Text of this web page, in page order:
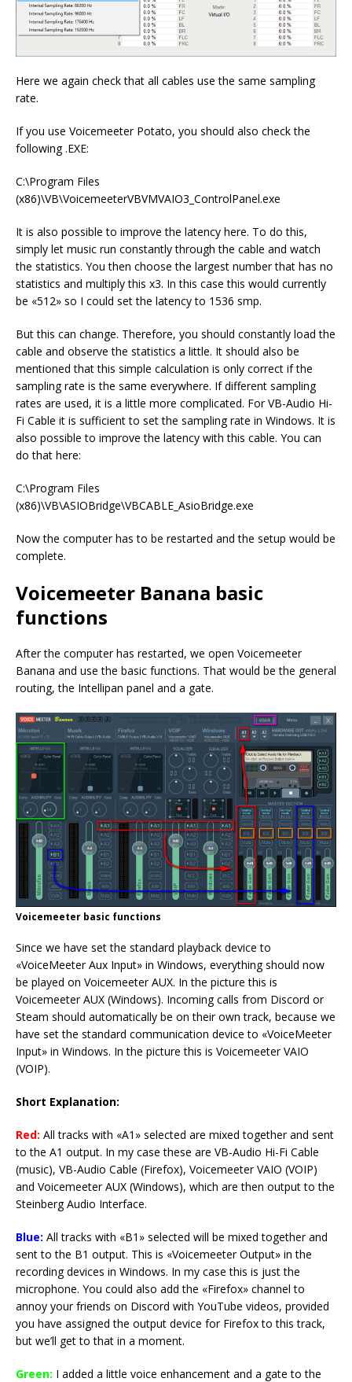
Here we again check that all cables use the same sampling
rate.
If you use Voicemeeter Potato, you should also check the
following .EXE:
C:\Program Files
(x86)\VB\VoicemeeterVBVMVAIO3_ControlPanel.exe
It is also possible to improve the latency here. To do this,
simply let music run constantly through the cable and watch
the statistics. You then choose the largest number that has no
statistics and multiply this x3. In this case this would currently
be «512» so I could set the latency to 1536 smp.
But this can change. Therefore, you should constantly load the
cable and observe the statistics a little. It should also be
mentioned that this simple calculation is only correct if the
sampling rate is the same everywhere. If different sampling
rates are used, it is a little more complicated. For VB-Audio Hi-
Fi Cable it is sufficient to set the sampling rate in Windows. It is
also possible to improve the latency with this cable. You can
do that here:
C:\Program Files
(x86)\VB\ASIOBridge\VBCABLE_AsioBridge.exe
Now the computer has to be restarted and the setup would be
complete.
Voicemeeter Banana basic
functions
After the computer has restarted, we open Voicemeeter
Banana and use the basic functions. That would be the general
routing, the Intellipan panel and a gate.
Voicemeeter basic functions
Since we have set the standard playback device to
«VoiceMeeter Aux Input» in Windows, everything should now
be played on Voicemeeter AUX. In the picture this is
Voicemeeter AUX (Windows). Incoming calls from Discord or
Steam should automatically be on their own track, because we
have set the standard communication device to «VoiceMeeter
Input» in Windows. In the picture this is Voicemeeter VAIO
(VOIP).
Short Explanation:
Red: All tracks with «A1» selected are mixed together and sent
to the A1 output. In my case these are VB-Audio Hi-Fi Cable
(music), VB-Audio Cable (Firefox), Voicemeeter VAIO (VOIP)
and Voicemeeter AUX (Windows), which are then output to the
Steinberg Audio Interface.
Blue: All tracks with «B1» selected will be mixed together and
sent to the B1 output. This is «Voicemeeter Output» in the
recording devices in Windows. In my case this is just the
microphone. You could also add the «Firefox» channel to
annoy your friends on Discord with YouTube videos, provided
you have assigned the output device for Firefox to this track,
but we’ll get to that in a moment.
Green: I added a little voice enhancement and a gate to the